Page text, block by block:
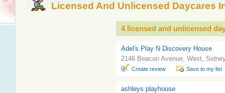
Licensed And Unlicensed Daycares
4 licensed and unlicensed
Adel's Play N Discovery House
2146 Beacon Avenue, West,
Create review Save to my list
ashleys playhouse